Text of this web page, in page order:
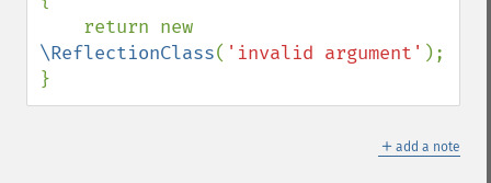
\ReflectionClass( 'invalid argument' );
}
＋ add a note